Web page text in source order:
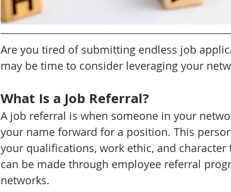
Are you tired of submitting endless job
may be time to consider leveraging your
What Is a Job Referral?
A job referral is when someone in your
your name forward for a position. This
your qualifications, work ethic, and
can be made through employee referral
networks.